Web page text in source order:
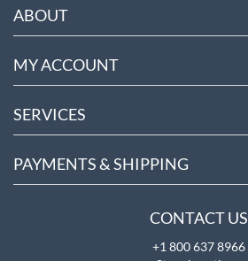
ABOUT
MY ACCOUNT
SERVICES
PAYMENTS & SHIPPING
CONTACT US
+1 800 637 8966